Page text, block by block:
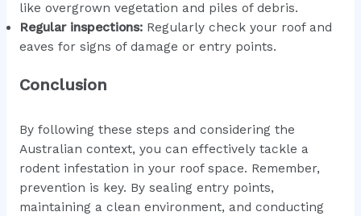
like overgrown vegetation and piles of debris.
Regular inspections:Regularly check your roof and
eaves for signs of damage or entry points.
Conclusion
By following these steps and considering the
Australian context, you can effectively tackle a
rodent infestation in your roof space. Remember,
prevention is key. By sealing entry points,
maintaining a clean environment, and conducting